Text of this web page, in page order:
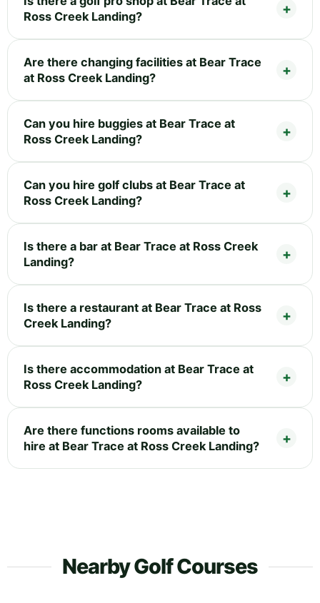
Ross Creek Landing?
Are there changing facilities at Bear Trace
at Ross Creek Landing?
Can you hire buggies at Bear Trace at
Ross Creek Landing?
Can you hire golf clubs at Bear Trace at
Ross Creek Landing?
Is there a bar at Bear Trace at Ross Creek
Landing?
Is there a restaurant at Bear Trace at Ross
Creek Landing?
Is there accommodation at Bear Trace at
Ross Creek Landing?
Are there functions rooms available to
hire at Bear Trace at Ross Creek Landing?
Nearby Golf Courses